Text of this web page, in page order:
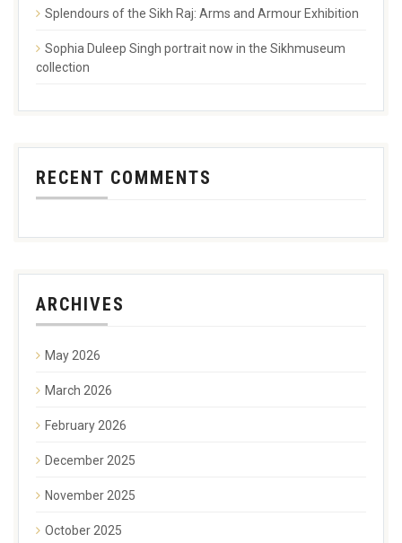
Splendours of the Sikh Raj: Arms and Armour Exhibition
Sophia Duleep Singh portrait now in the Sikhmuseum
collection
RECENT COMMENTS
ARCHIVES
May 2026
March 2026
February 2026
December 2025
November 2025
October 2025